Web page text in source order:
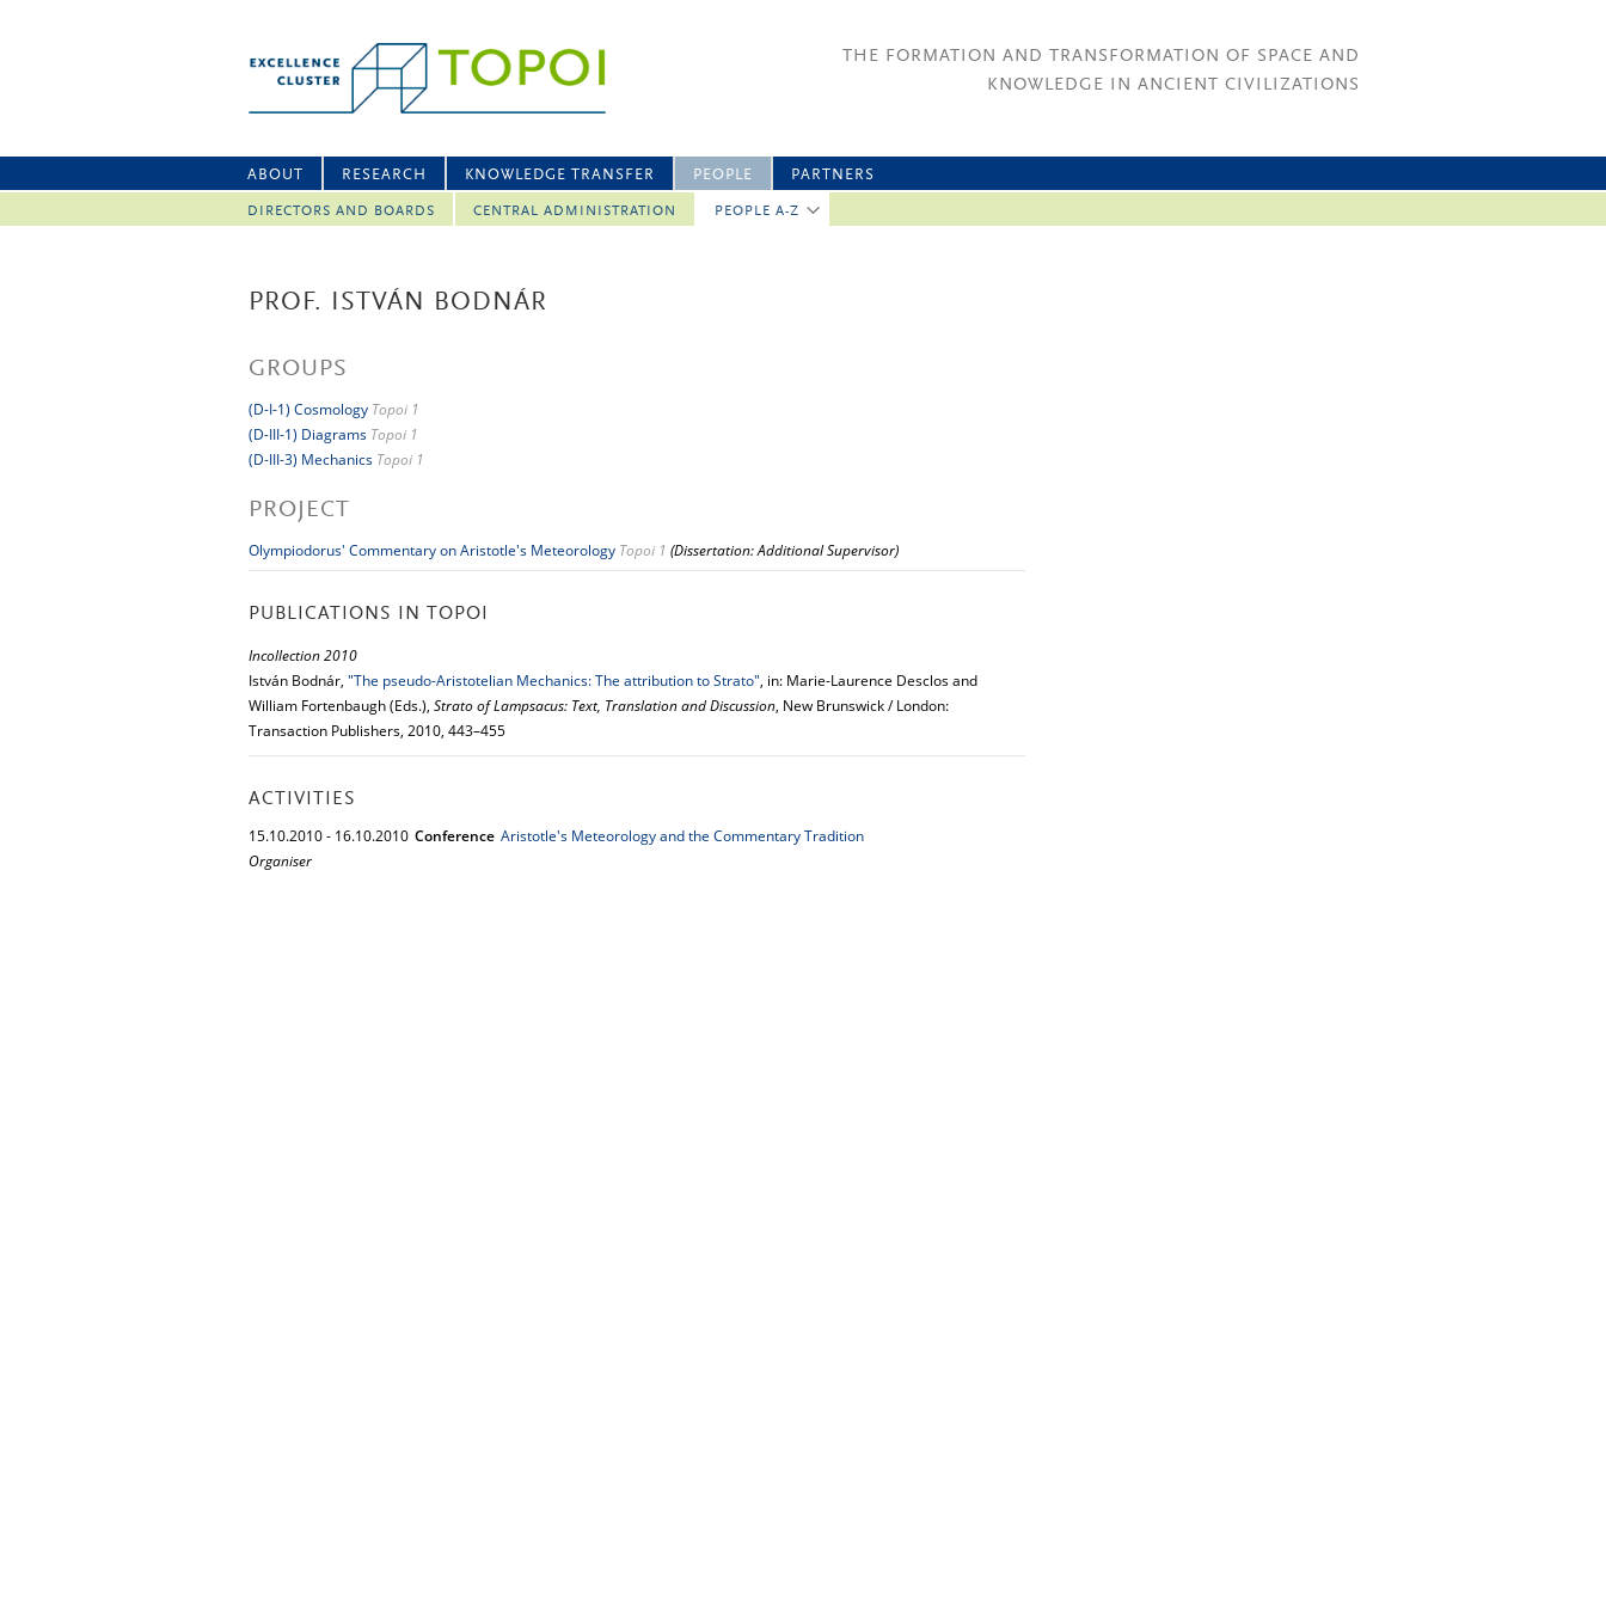
THE FORMATION AND TRANSFORMATION OF SPACE AND
KNOWLEDGE IN ANCIENT CIVILIZATIONS
ABOUT RESEARCH KNOWLEDGE TRANSFER PEOPLE
DIRECTORS AND BOARDS CENTRAL ADMINISTRATION PEOPLE A-Z
PARTNERS
PROF. ISTVÁN BODNÁR
GROUPS
(D-I-1) Cosmology Topoi 1
(D-III-1) Diagrams Topoi 1
(D-III-3) Mechanics Topoi 1
PROJECT
Olympiodorus' Commentary on Aristotle's Meteorology Topoi 1 (Dissertation: Additional Supervisor)
PUBLICATIONS IN TOPOI
Incollection 2010
István Bodnár, "The pseudo-Aristotelian Mechanics: The attribution to Strato", in: Marie-Laurence Desclos and
William Fortenbaugh (Eds.), Strato of Lampsacus: Text, Translation and Discussion, New Brunswick / London:
Transaction Publishers, 2010, 443–455
ACTIVITIES
15.10.2010- 16.10.2010 Conference Aristotle's Meteorology and the Commentary Tradition
Organiser